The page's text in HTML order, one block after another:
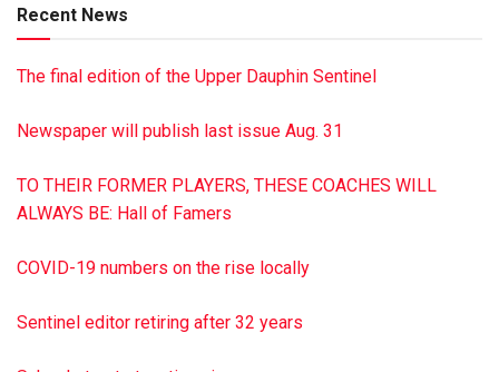
Dimon Funeral Home was entrusted with the arrangements.
Recent News
The final edition of the Upper Dauphin Sentinel
Newspaper will publish last issue Aug. 31
TO THEIR FORMER PLAYERS, THESE COACHES WILL
ALWAYS BE: Hall of Famers
COVID-19 numbers on the rise locally
Sentinel editor retiring after 32 years